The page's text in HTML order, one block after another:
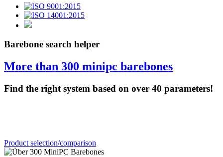
Barebone search helper
More than 300 minipc barebones
Find the right system based on over 40 parameters!
Product selection/comparison